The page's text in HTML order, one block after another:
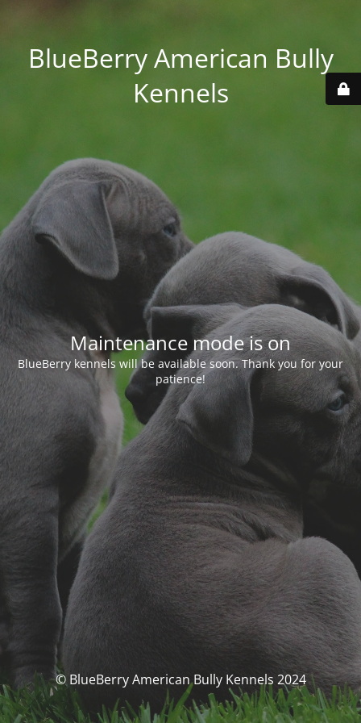
BlueBerry American Bully
Kennels
Maintenance mode is on
BlueBerry kennels will be available soon. Thank you for your
patience!
© BlueBerry American Bully Kennels 2024